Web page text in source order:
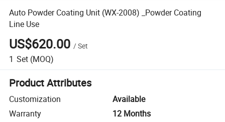
Auto Powder Coating Unit (WX-2008) _Powder Coating
Line Use
US$620.00 /Set
1 Set (MOQ)
Product Attributes
Customization
Available
Warranty
12 Months